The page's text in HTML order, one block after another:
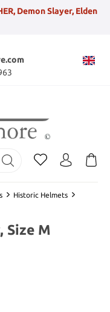
Demon Slayer, Elden
Historic Helmets
Size M